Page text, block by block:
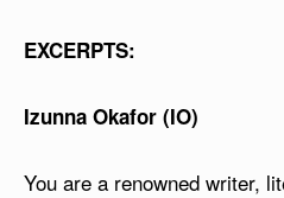
EXCERPTS:
Izunna Okafor (IO)
You are a renowned writer,